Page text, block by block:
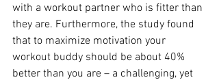
with a workout partner who is fitter than
they are. Furthermore, the study found
that to maximize motivation your
workout buddy should be about 40%
better than you are – a challenging, yet